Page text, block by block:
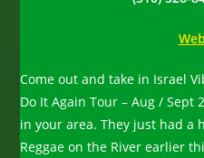
Come out and take in Israel
Do It Again Tour – Aug /
in your area. They just had a
Reggae on the River earlier